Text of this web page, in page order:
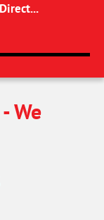
Direct...
We